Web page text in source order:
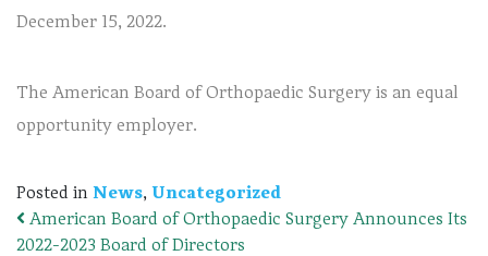
December 15, 2022.
The American Board of Orthopaedic Surgery is an equal
opportunity employer.
Posted in News, Uncategorized
Post navigation
American Board of Orthopaedic Surgery Announces Its
2022-2023 Board of Directors